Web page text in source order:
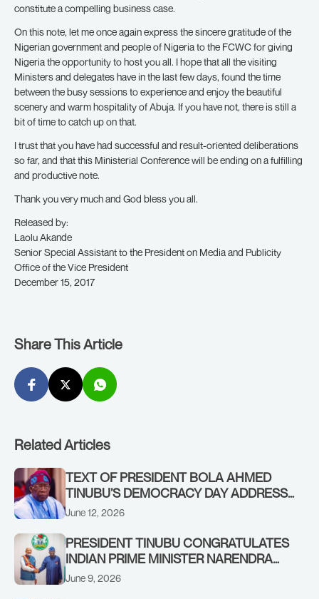
constitute a compelling business case.
On this note, let me once again express the sincere gratitude of the
Nigerian government and people of Nigeria to the FCWC for giving
Nigeria the opportunity to host you all. I hope that all the visiting
Ministers and delegates have in the last few days, found the time
between the busy sessions to experience and enjoy the beautiful
scenery and warm hospitality of Abuja. If you have not, there is still a
bit of time to catch up on that.
I trust that you have had successful and result-oriented deliberations
so far, and that this Ministerial Conference will be ending on a fulfilling
and productive note.
Thank you very much and God bless you all.
Released by:
Laolu Akande
Senior Special Assistant to the President on Media and Publicity
Office of the Vice President
December 15, 2017
Share This Article
Related Articles
TEXT OF PRESIDENT BOLA AHMED
TINUBU’S DEMOCRACY DAY ADDRESS
ON FRIDAY, JUNE 12, 2026
June 12, 2026
PRESIDENT TINUBU CONGRATULATES
INDIAN PRIME MINISTER NARENDRA
MODI ON SETTING A SERVICE RECORD
June 9, 2026